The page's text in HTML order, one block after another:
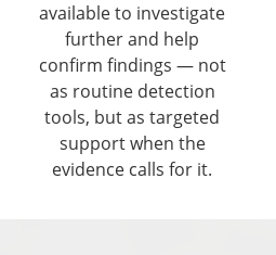
available to investigate
further and help
confirm findings — not
as routine detection
tools, but as targeted
support when the
evidence calls for it.